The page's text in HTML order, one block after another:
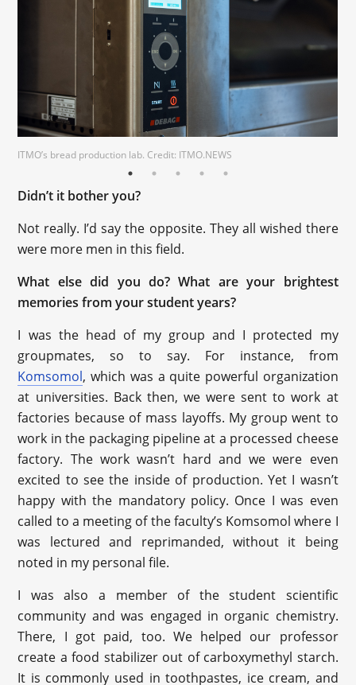
ITMO’s bread production lab. Credit: ITMO.NEWS
Didn’t it bother you?
Not really. I’d say the opposite. They all wished there
were more men in this field.
What else did you do? What are your brightest
memories from your student years?
I was the head of my group and I protected my
groupmates, so to say. For instance, from
Komsomol, which was a quite powerful organization
at universities. Back then, we were sent to work at
factories because of mass layoffs. My group went to
work in the packaging pipeline at a processed cheese
factory. The work wasn’t hard and we were even
excited to see the inside of production. Yet I wasn’t
happy with the mandatory policy. Once I was even
called to a meeting of the faculty’s Komsomol where I
was lectured and reprimanded, without it being
noted in my personal file.
I was also a member of the student scientific
community and was engaged in organic chemistry.
There, I got paid, too. We helped our professor
create a food stabilizer out of carboxymethyl starch.
It is commonly used in toothpastes, ice cream, and